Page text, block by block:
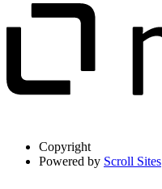
Copyright
Powered by Scroll Sites